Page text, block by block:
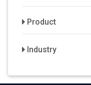
Product
Industry